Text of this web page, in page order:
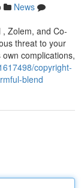
News
Zolem, and Co-
threat to your
complications,
copyright-
blend